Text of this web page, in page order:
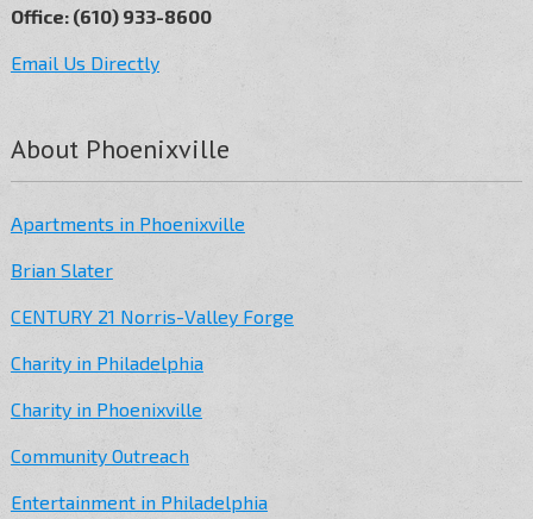
Office: (610) 933-8600
Email Us Directly
About Phoenixville
Apartments in Phoenixville
Brian Slater
CENTURY 21 Norris-Valley Forge
Charity in Philadelphia
Charity in Phoenixville
Community Outreach
Entertainment in Philadelphia